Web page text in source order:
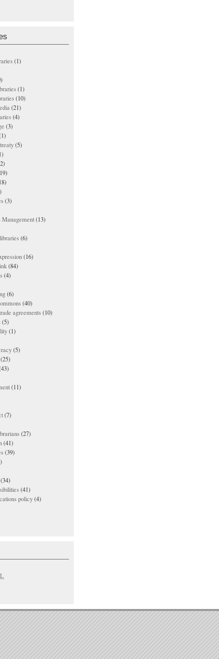
(1)
(1)
(10)
(21)
(4)
(3)
(5)
(3)
(13)
(6)
(16)
(84)
(4)
(6)
(40)
agreements(10)
(5)
(1)
(5)
(25)
(11)
(7)
(27)
(41)
(39)
(34)
(41)
policy(4)